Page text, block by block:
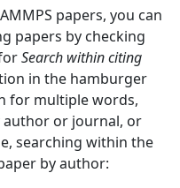
papers, you can
papers by checking
Search within citing
in the hamburger
for multiple words,
author or journal, or
searching within the
by author: